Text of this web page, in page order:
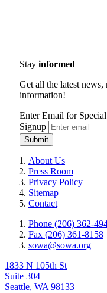
Stay informed
Get all the latest news,
information!
Enter Email for
Signup
Submit
About Us
Press Room
Privacy Policy
Sitemap
Contact
Phone (206) 362-
Fax (206) 361-8158
sowa@sowa.org
1833 N 105th St
Suite 304
Seattle, WA 98133